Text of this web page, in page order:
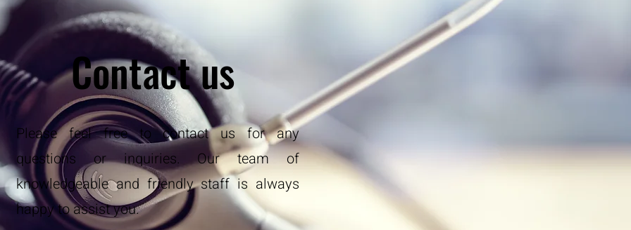
Contact us
Please feel free to contact us for any
questions or inquiries. Our team of
knowledgeable and friendly staff is always
happy to assist you.